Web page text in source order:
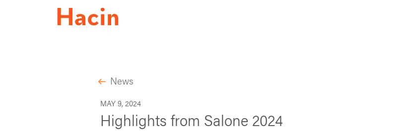
News
MAY 9, 2024
Highlights from Salone 2024